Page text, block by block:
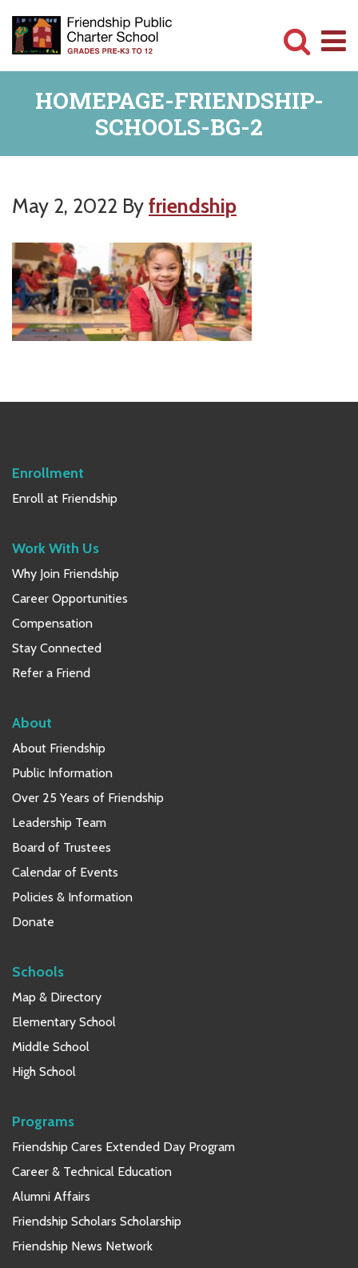
main
primary
Committed
Children
HOMEPAGE-FRIENDSHIP-
SCHOOLS-BG-2
May 2, 2022 Byfriendship
Enrollment
Enroll at Friendship
Work With Us
Why Join Friendship
Career Opportunities
Compensation
Stay Connected
Refer a Friend
About
About Friendship
Public Information
Over 25 Years of Friendship
Leadership Team
Board of Trustees
Calendar of Events
Policies & Information
Donate
Schools
Map & Directory
Elementary School
Middle School
High School
Programs
Friendship Cares Extended Day Program
Career & Technical Education
Alumni Affairs
Friendship Scholars Scholarship
Friendship News Network